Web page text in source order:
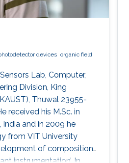
devices organic field
Lab, Computer,
Division, King
Thuwal 23955-
received his M.Sc. in
India and in 2009 he
from VIT University
of compositions
instrumentation’. In